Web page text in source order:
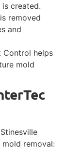
created.
removed
and
Control helps
mold
removal: